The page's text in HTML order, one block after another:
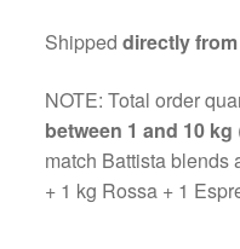
Shippeddirectly
NOTE: Total order
between 1 and 10 kg
match Battista blends
+ 1 kg Rossa + 1